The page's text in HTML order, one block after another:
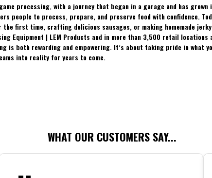
processing, with a journey that began in a garage and has
people to process, prepare, and preserve food with confidence.
first time, crafting delicious sausages, or making homemade
Equipment | LEM Products and in more than 3,500 retail
is both rewarding and empowering. It’s about taking pride in
into reality for years to come.
WHAT OUR CUSTOMERS SAY...